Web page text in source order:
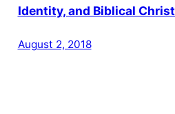
Identity, and Biblical
August 2, 2018